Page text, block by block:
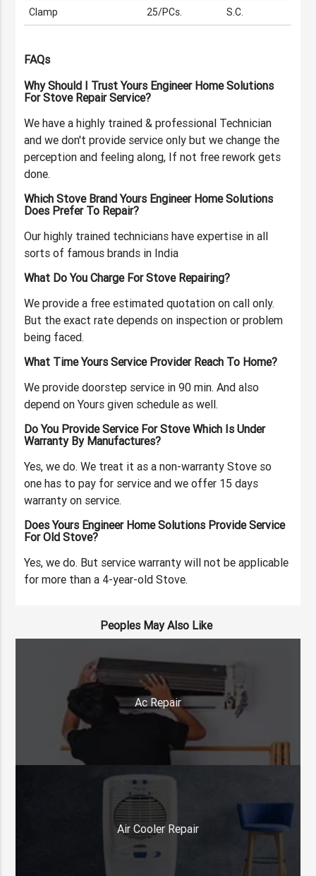
Clamp 25/PCs. S.C.
FAQs
Why Should I Trust Yours Engineer Home Solutions
For Stove Repair Service?
We have a highly trained & professional Technician
and we don't provide service only but we change the
perception and feeling along, If not free rework gets
done.
Which Stove Brand Yours Engineer Home Solutions
Does Prefer To Repair?
Our highly trained technicians have expertise in all
sorts of famous brands in India
What Do You Charge For Stove Repairing?
We provide a free estimated quotation on call only.
But the exact rate depends on inspection or problem
being faced.
What Time Yours Service Provider Reach To Home?
We provide doorstep service in 90 min. And also
depend on Yours given schedule as well.
Do You Provide Service For Stove Which Is Under
Warranty By Manufactures?
Yes, we do. We treat it as a non-warranty Stove so
one has to pay for service and we offer 15 days
warranty on service.
Does Yours Engineer Home Solutions Provide Service
For Old Stove?
Yes, we do. But service warranty will not be applicable
for more than a 4-year-old Stove.
Peoples May Also Like
Ac Repair
Air Cooler Repair